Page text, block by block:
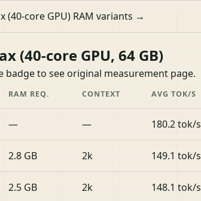
(40-core GPU) RAM variants →
(40-core GPU, 64 GB)
badge to see original measurement page.
RAM REQ. CONTEXT AVG TOK/S
— — 180.2 tok/s
2.8 GB 2k 149.1 tok/s
2.5 GB 2k 148.1 tok/s